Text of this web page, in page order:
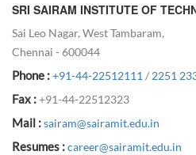
SRI SAIRAM INSTITUTE OF
Sai Leo Nagar, West Tambaram,
Chennai - 600044
Phone :+91-44-22512111 / 2251
Fax :+91-44-22512323
Mail :sairam@sairamit.edu.in
Resumes :career@sairamit.edu.in